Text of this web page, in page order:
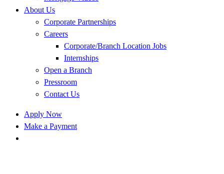
About Us
Corporate Partnerships
Careers
Corporate/Branch Location Jobs
Internships
Open a Branch
Pressroom
Contact Us
Apply Now
Make a Payment